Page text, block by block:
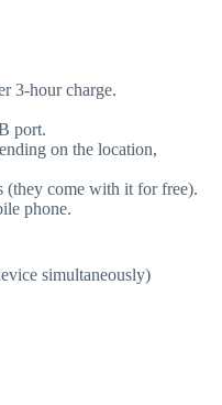
3-hour charge.
port.
on the location,
(they come with it for free).
phone.
simultaneously)